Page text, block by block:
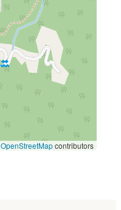
OpenStreetMapcontributors